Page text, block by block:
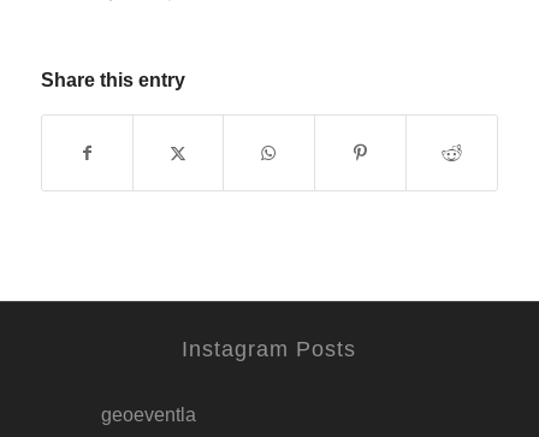
Share this entry
Instagram Posts
geoeventla